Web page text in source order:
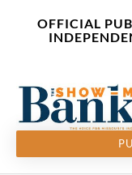
OFFICIAL